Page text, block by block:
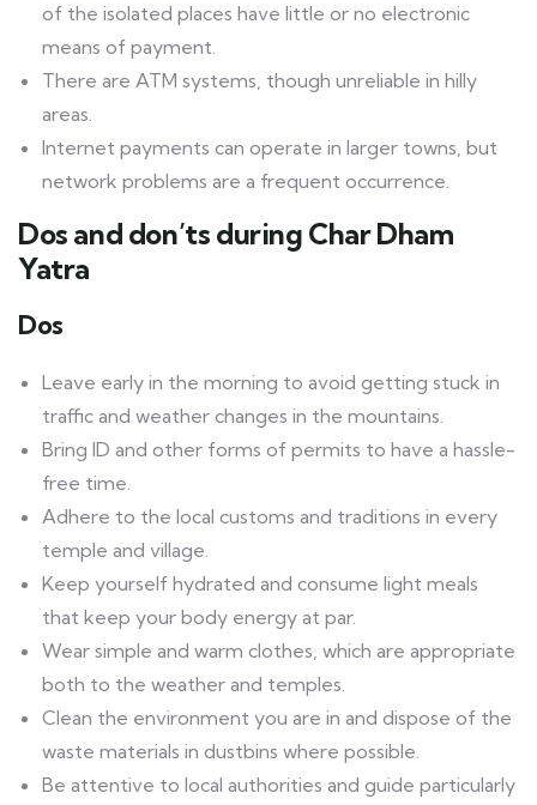
of the isolated places have little or no electronic
means of payment.
There are ATM systems, though unreliable in hilly
areas.
Internet payments can operate in larger towns, but
network problems are a frequent occurrence.
Dos and don’ts during Char Dham
Yatra
Dos
Leave early in the morning to avoid getting stuck in
traffic and weather changes in the mountains.
Bring ID and other forms of permits to have a hassle-
free time.
Adhere to the local customs and traditions in every
temple and village.
Keep yourself hydrated and consume light meals
that keep your body energy at par.
Wear simple and warm clothes, which are appropriate
both to the weather and temples.
Clean the environment you are in and dispose of the
waste materials in dustbins where possible.
Be attentive to local authorities and guide particularly